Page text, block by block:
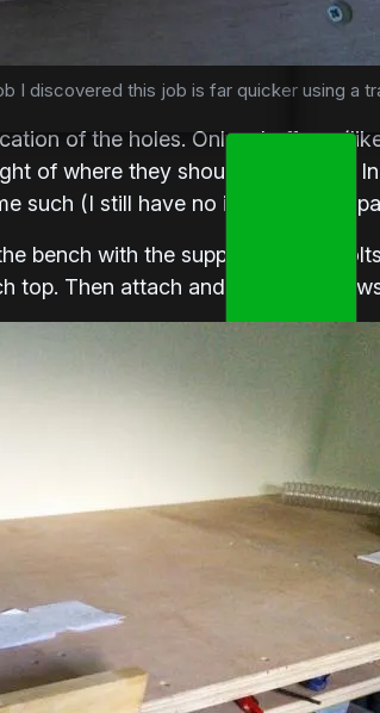
I discovered this job is far quicker using a
of the holes. Only a buffoon
of where they should have been.
such (I still have no idea way –
bench with the supplied coach
top. Then attach and secure the
Load More